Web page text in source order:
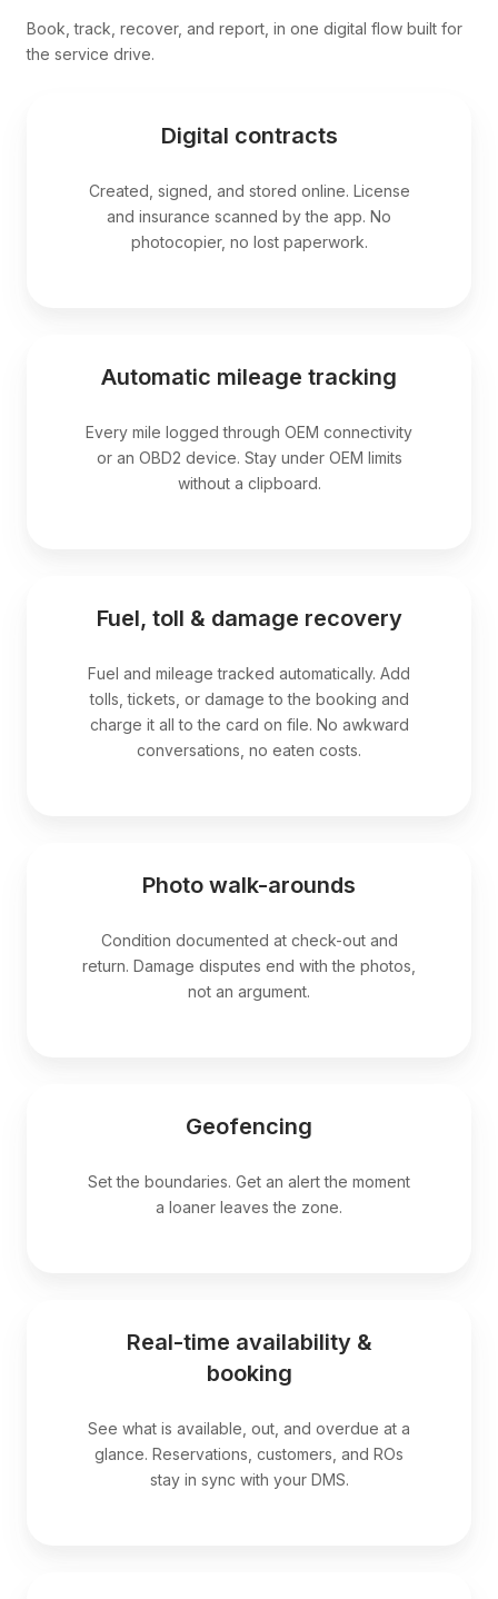
Book, track, recover, and report, in one digital flow built for
the service drive.
Digital contracts
Created, signed, and stored online. License
and insurance scanned by the app. No
photocopier, no lost paperwork.
Automatic mileage tracking
Every mile logged through OEM connectivity
or an OBD2 device. Stay under OEM limits
without a clipboard.
Fuel, toll & damage recovery
Fuel and mileage tracked automatically. Add
tolls, tickets, or damage to the booking and
charge it all to the card on file. No awkward
conversations, no eaten costs.
Photo walk-arounds
Condition documented at check-out and
return. Damage disputes end with the photos,
not an argument.
Geofencing
Set the boundaries. Get an alert the moment
a loaner leaves the zone.
Real-time availability &
booking
See what is available, out, and overdue at a
glance. Reservations, customers, and ROs
stay in sync with your DMS.